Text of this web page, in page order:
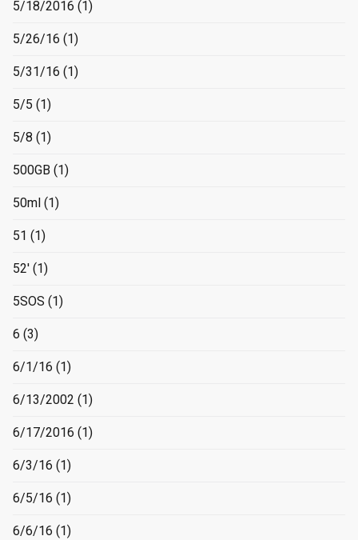
5/18/2016 (1)
5/26/16 (1)
5/31/16 (1)
5/5 (1)
5/8 (1)
500GB (1)
50ml (1)
51 (1)
52' (1)
5SOS (1)
6 (3)
6/1/16 (1)
6/13/2002 (1)
6/17/2016 (1)
6/3/16 (1)
6/5/16 (1)
6/6/16 (1)